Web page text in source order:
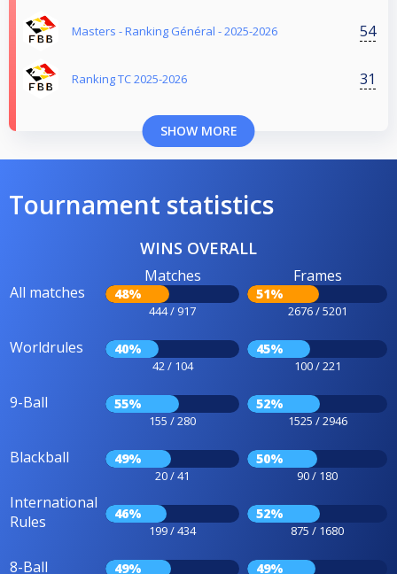
Masters - Ranking Général - 2025-2026 54
Ranking TC 2025-2026 31
SHOW MORE
Tournament statistics
WINS OVERALL
All matches
Matches
48%
444 / 917
Frames
51%
2676 / 5201
Worldrules 40%
42 / 104
45%
100 / 221
9-Ball 55%
155 / 280
52%
1525 / 2946
Blackball 49%
20 / 41
50%
90 / 180
International
Rules
46%
199 / 434
52%
875 / 1680
8-Ball 49% 49%